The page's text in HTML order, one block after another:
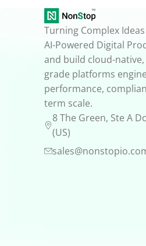
Turning Complex
AI-Powered Digital
and build cloud-
grade platforms
performance,
term scale.
8 The Green, Ste A
(US)